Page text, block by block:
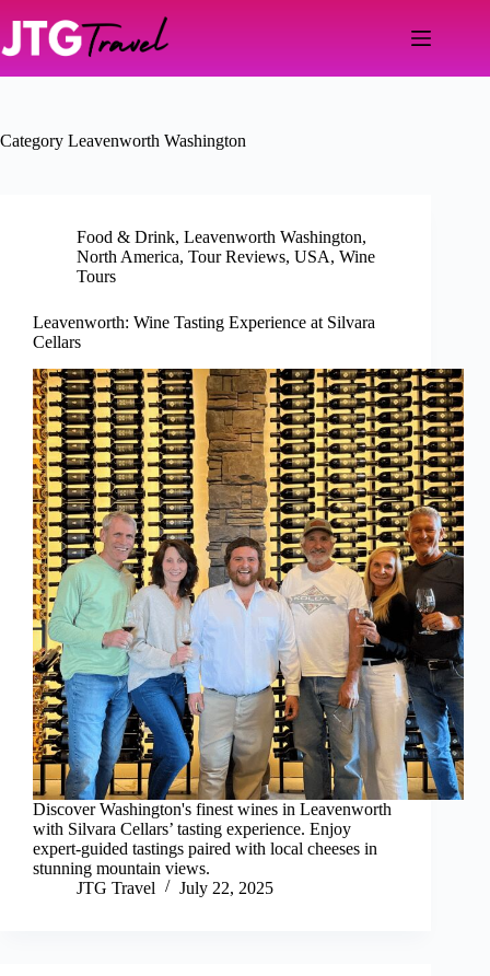
content
Category Leavenworth Washington
Food & Drink, Leavenworth Washington,
North America, Tour Reviews, USA, Wine
Tours
Leavenworth: Wine Tasting Experience at Silvara
Cellars
Discover Washington's finest wines in Leavenworth
with Silvara Cellars’ tasting experience. Enjoy
expert-guided tastings paired with local cheeses in
stunning mountain views.
JTG Travel
July 22, 2025